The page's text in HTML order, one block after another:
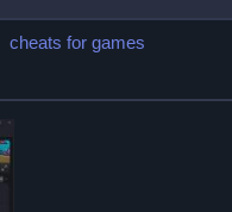
cheats for games